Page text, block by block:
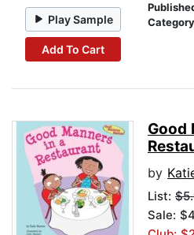
Play Sample
Add To Cart
Good
by
List:
Sale: